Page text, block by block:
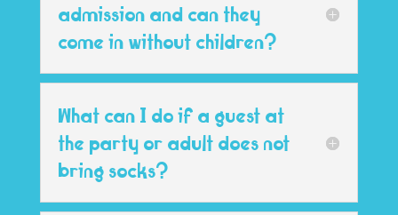
admission and can they
come in without children?
What can I do if a guest at
the party or adult does not
bring socks?